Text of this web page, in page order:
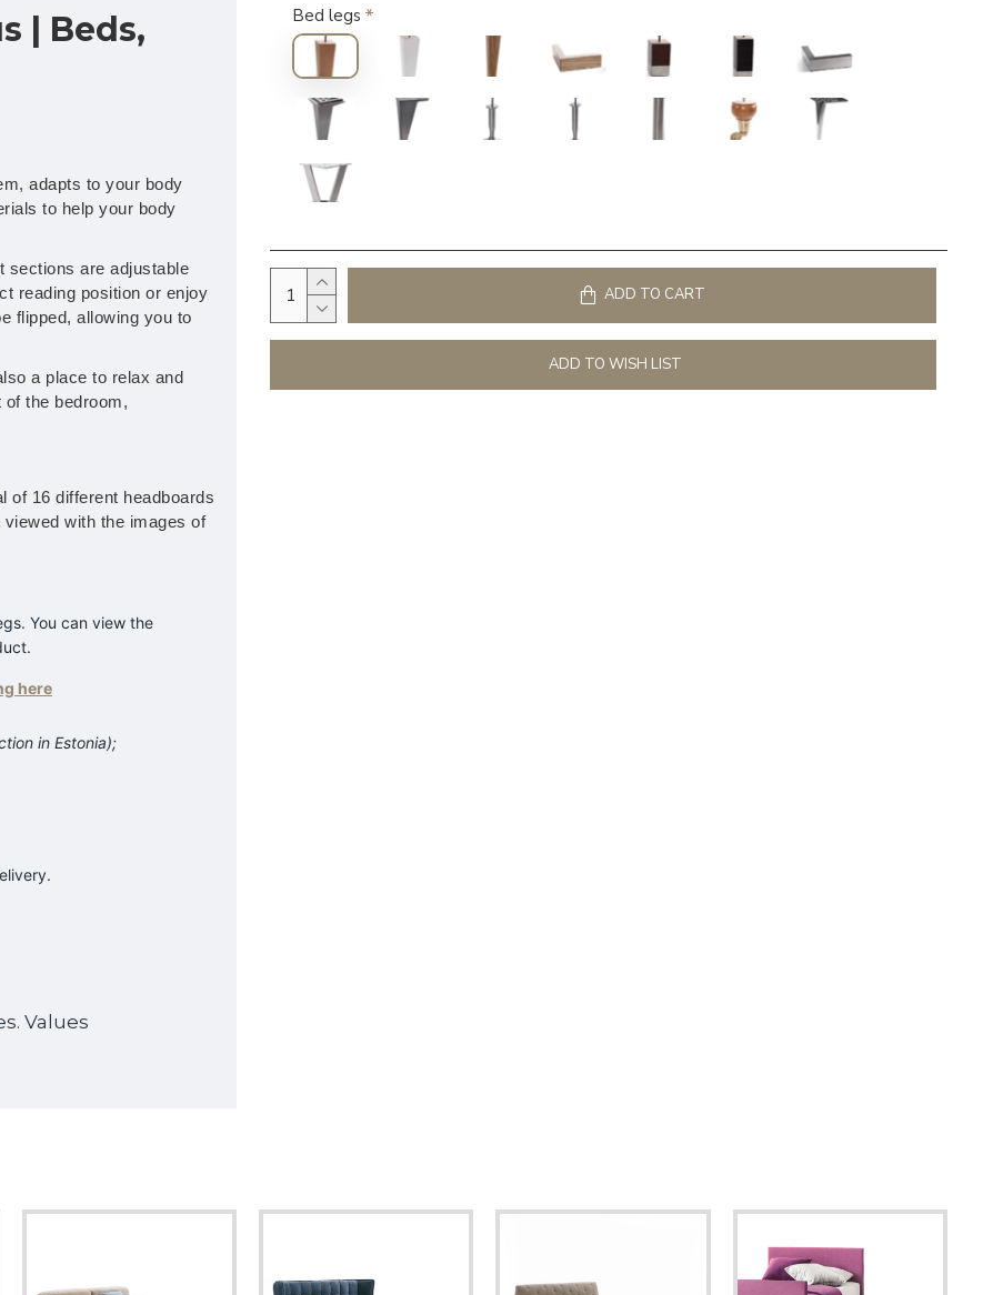
| Beds,
adapts to your body
to help your body
sections are adjustable
reading position or enjoy
flipped, allowing you to
a place to relax and
the bedroom,
of 16 different headboards
with the images of
You can view the
here
in Estonia);
Values
Bed legs
ADD TO CART
ADD TO WISH LIST